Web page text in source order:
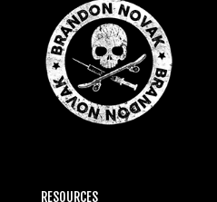
RESOURCES